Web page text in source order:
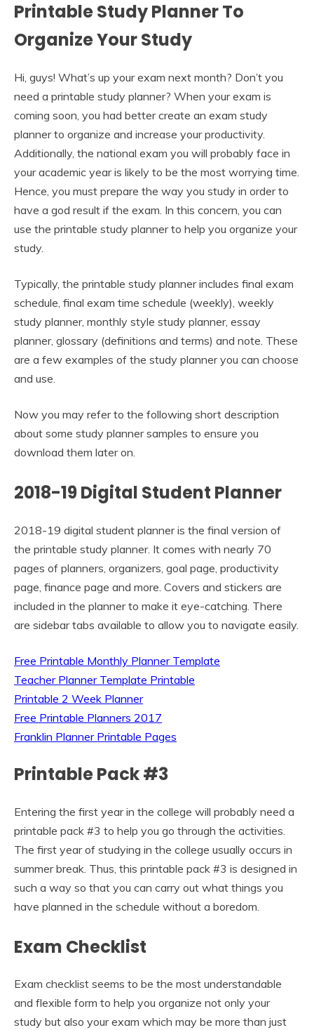
Printable Study Planner To
Organize Your Study
Hi, guys! What’s up your exam next month? Don’t you
need a printable study planner? When your exam is
coming soon, you had better create an exam study
planner to organize and increase your productivity.
Additionally, the national exam you will probably face in
your academic year is likely to be the most worrying time.
Hence, you must prepare the way you study in order to
have a god result if the exam. In this concern, you can
use the printable study planner to help you organize your
study.
Typically, the printable study planner includes final exam
schedule, final exam time schedule (weekly), weekly
study planner, monthly style study planner, essay
planner, glossary (definitions and terms) and note. These
are a few examples of the study planner you can choose
and use.
Now you may refer to the following short description
about some study planner samples to ensure you
download them later on.
2018-19 Digital Student Planner
2018-19 digital student planner is the final version of
the printable study planner. It comes with nearly 70
pages of planners, organizers, goal page, productivity
page, finance page and more. Covers and stickers are
included in the planner to make it eye-catching. There
are sidebar tabs available to allow you to navigate easily.
Free Printable Monthly Planner Template
Teacher Planner Template Printable
Printable 2 Week Planner
Free Printable Planners 2017
Franklin Planner Printable Pages
Printable Pack #3
Entering the first year in the college will probably need a
printable pack #3 to help you go through the activities.
The first year of studying in the college usually occurs in
summer break. Thus, this printable pack #3 is designed in
such a way so that you can carry out what things you
have planned in the schedule without a boredom.
Exam Checklist
Exam checklist seems to be the most understandable
and flexible form to help you organize not only your
study but also your exam which may be more than just